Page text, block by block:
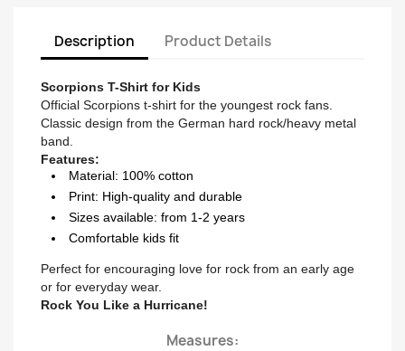
Description Product Details
Scorpions T-Shirt for Kids
Official Scorpions t-shirt for the youngest rock fans.
Classic design from the German hard rock/heavy metal
band.
Features:
Material: 100% cotton
Print: High-quality and durable
Sizes available: from 1-2 years
Comfortable kids fit
Perfect for encouraging love for rock from an early age
or for everyday wear.
Rock You Like a Hurricane!
Measures: